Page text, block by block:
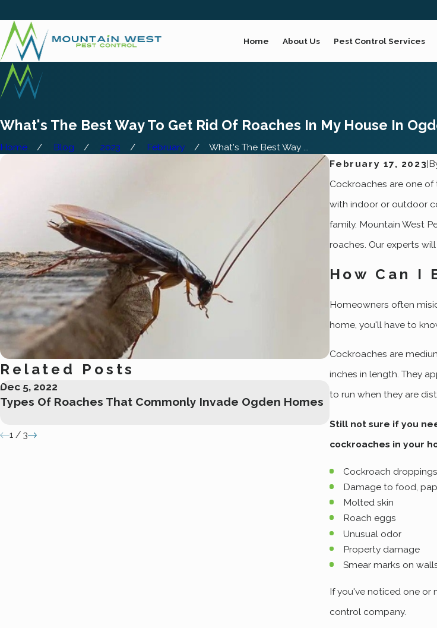
Home About Us Pest Control Services
What's The Best Way To Get Rid Of Roaches In My House In
Home Blog 2023 February
What's The Best Way ...
February 17, 2023|
Cockroaches are one
with indoor or outdoor
family. Mountain West
roaches. Our experts
How Can I
Homeowners often
home, you'll have to
Cockroaches are
inches in length. They
to run when they are
Still not sure if you
cockroaches in your
Cockroach droppings
Damage to food,
Molted skin
Roach eggs
Unusual odor
Property damage
Smear marks on
If you've noticed one or
control company.
Related Posts
Dec 5, 2022
Types Of Roaches That Commonly Invade Ogden Homes A Practical Guide
Ogden Home
1/ 3